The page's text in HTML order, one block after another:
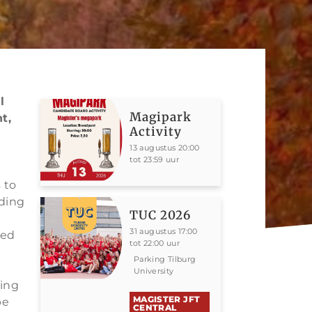
to
Magipark
Activity
13 augustus 20:00
tot 23:59 uur
TUC 2026
31 augustus 17:00
tot 22:00 uur
Parking Tilburg
University
MAGISTER JFT
CENTRAL